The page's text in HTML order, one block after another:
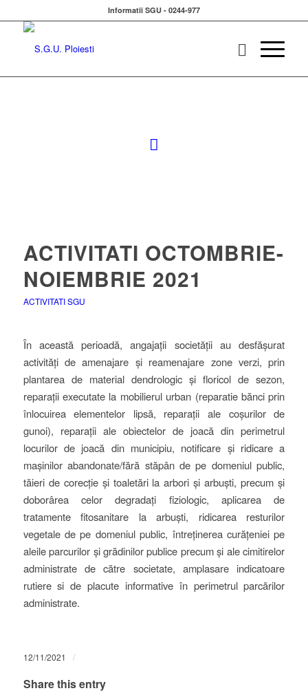
Informatii SGU - 0244-977
ACTIVITATI OCTOMBRIE-
NOIEMBRIE 2021
ACTIVITATI SGU
În această perioadă, angajații societății au desfășurat
activități de amenajare și reamenajare zone verzi, prin
plantarea de material dendrologic și floricol de sezon,
reparații executate la mobilierul urban (reparatie bănci prin
înlocuirea elementelor lipsă, reparații ale coșurilor de
gunoi), reparații ale obiectelor de joacă din perimetrul
locurilor de joacă din municipiu, notificare și ridicare a
mașinilor abandonate/fără stăpân de pe domeniul public,
tăieri de corecție și toaletări la arbori și arbuști, precum și
doborârea celor degradați fiziologic, aplicarea de
tratamente fitosanitare la arbuști, ridicarea resturilor
vegetale de pe domeniul public, întreținerea curățeniei pe
aleile parcurilor și grădinilor publice precum și ale cimitirelor
administrate de către societate, amplasare indicatoare
rutiere si de placute informative în perimetrul parcărilor
administrate.
12/11/2021 /
Share this entry